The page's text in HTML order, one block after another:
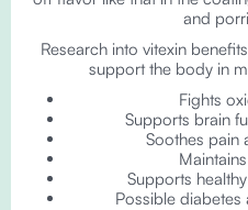
and
Research into vitexin
support the body in
Fights
Supports brain
Soothes pain
Supports
Possible